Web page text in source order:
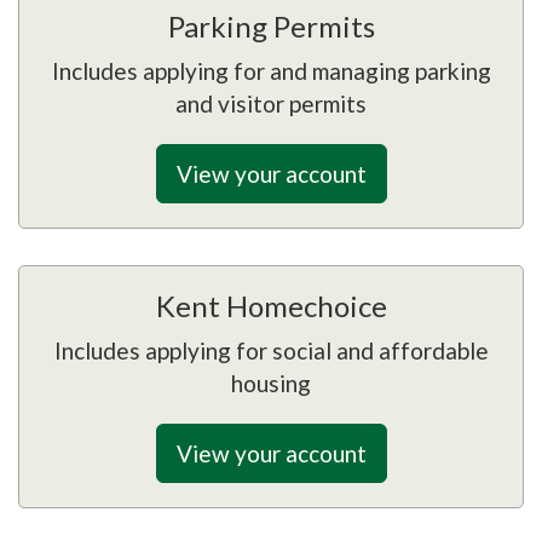
Parking Permits
Includes applying for and managing parking
and visitor permits
View your account
Kent Homechoice
Includes applying for social and affordable
housing
View your account